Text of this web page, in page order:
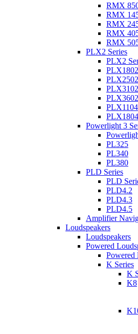
RMX
RMX
RMX
RMX
RMX
PLX2 Series
PLX2
PLX1802
PLX2502
PLX3102
PLX3602
PLX1104
PLX1804
Powerlight 3
PL325
PL340
PL380
PLD Series
PLD
PLD4.2
PLD4.3
PLD4.5
Amplifier
Loudspeakers
Loudspeakers
Powered
Powered
K Series
K
K8